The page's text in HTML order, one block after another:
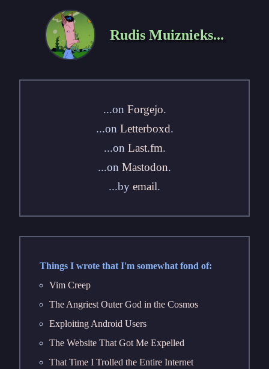
Rudis Muiznieks...
...on Forgejo.
...on Letterboxd.
...on Last.fm.
...on Mastodon.
...by email.
Things I wrote that I'm somewhat fond of:
Vim Creep
The Angriest Outer God in the Cosmos
Exploiting Android Users
The Website That Got Me Expelled
That Time I Trolled the Entire Internet